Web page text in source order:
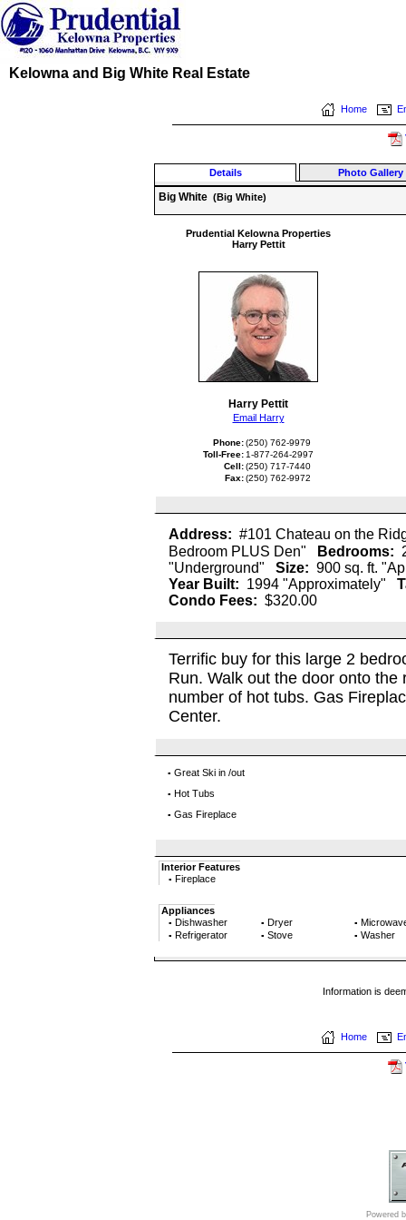
Kelowna and Big White Real Estate
Home
Details Photo Gallery
Big White (Big White)
Prudential Kelowna Properties
Harry Pettit
Harry Pettit
Email Harry
Phone:(250) 762-9979
Toll-Free: 1-877-264-2997
Cell:(250) 717-7440
Fax:(250) 762-9972
Address: #101 Chateau on the
Bedroom PLUS Den"
Bedrooms:
"Underground"
Size: 900 sq. ft.
Year Built: 1994 "Approximately"
Condo Fees: $320.00
Terrific buy for this large 2
Run. Walk out the door onto
number of hot tubs. Gas
Center.
▪ Great Ski in /out
▪ Hot Tubs
▪ Gas Fireplace
Interior Features
▪ Fireplace
Appliances
▪ Dishwasher ▪ Dryer ▪
▪ Refrigerator ▪ Stove ▪ Washer
Information is
Home
Powered